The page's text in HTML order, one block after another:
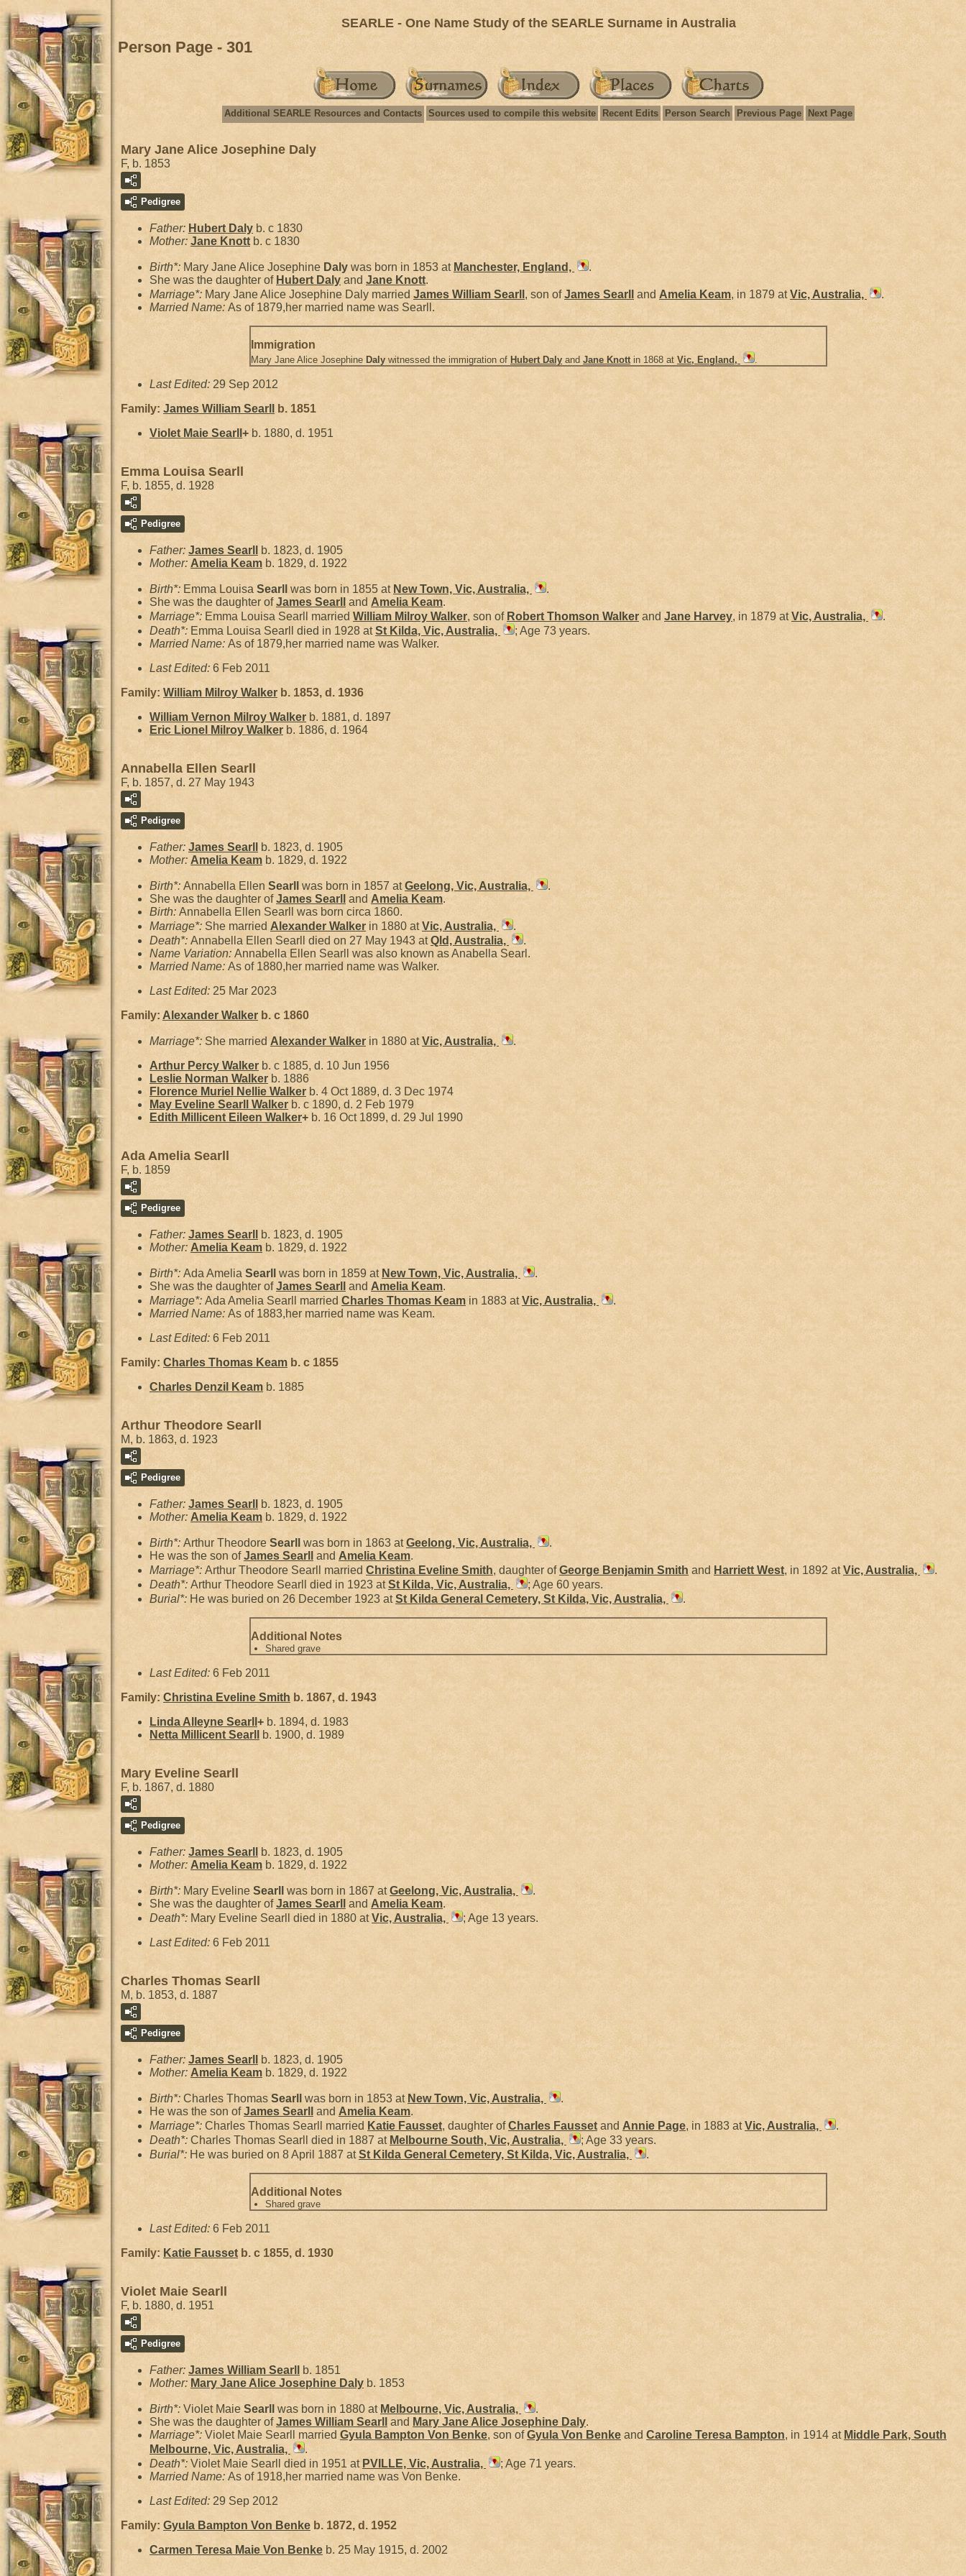
SEARLE - One Name Study of the SEARLE Surname in Australia
Person Page - 301
Additional SEARLE Resources and Contacts Sources used to compile this website Recent Edits Person Search Previous Page Next Page
Mary Jane Alice Josephine Daly
F, b. 1853
Pedigree
Father: Hubert Daly b. c 1830
Mother: Jane Knott b. c 1830
Birth*: Mary Jane Alice Josephine Daly was born in 1853 at Manchester, England,
.
She was the daughter of Hubert Daly and Jane Knott.
Marriage*: Mary Jane Alice Josephine Daly married James William Searll , son ofJames Searll and Amelia Keam, in 1879 atVic, Australia,
.
Married Name: As of 1879,her married name was Searll.
Immigration
Mary Jane Alice Josephine Daly witnessed the immigration of Hubert Daly and Jane Knott in 1868 at Vic, England, .
Last Edited: 29 Sep 2012
Family: James William Searll
b. 1851
Violet Maie Searll + b. 1880, d. 1951
Emma Louisa Searll
F, b. 1855, d. 1928
Pedigree
Father: James Searll
b. 1823, d. 1905
Mother: Amelia Keam b. 1829, d. 1922
Birth*: Emma Louisa Searll was born in 1855 at New Town, Vic, Australia,
.
She was the daughter ofJames Searll and Amelia Keam.
Marriage*: Emma Louisa Searll married William Milroy Walker, son of Robert Thomson Walker and Jane Harvey, in 1879 atVic, Australia,
.
Death*: Emma Louisa Searll died in 1928 atSt Kilda, Vic, Australia,
; Age 73 years.
Married Name: As of 1879,her married name was Walker.
Last Edited: 6 Feb 2011
Family: William Milroy Walker b. 1853, d. 1936
William Vernon Milroy Walker b. 1881, d. 1897
Eric Lionel Milroy Walker b. 1886, d. 1964
Annabella Ellen Searll
F, b. 1857, d. 27 May 1943
Pedigree
Father: James Searll
b. 1823, d. 1905
Mother: Amelia Keam b. 1829, d. 1922
Birth*: Annabella Ellen Searll was born in 1857 atGeelong, Vic, Australia,
.
She was the daughter ofJames Searll and Amelia Keam.
Birth: Annabella Ellen Searll was born circa 1860.
Marriage*: She married Alexander Walker in 1880 atVic, Australia,
.
Death*: Annabella Ellen Searll died on 27 May 1943 atQld, Australia,
.
Name Variation: Annabella Ellen Searll was also known as Anabella Searl.
Married Name: As of 1880,her married name was Walker.
Last Edited: 25 Mar 2023
Family: Alexander Walker b. c 1860
Marriage*: She married Alexander Walker in 1880 atVic, Australia,
.
Arthur Percy Walker b. c 1885, d. 10 Jun 1956
Leslie Norman Walker b. 1886
Florence Muriel Nellie Walker b. 4 Oct 1889, d. 3 Dec 1974
May Eveline Searll Walker b. c 1890, d. 2 Feb 1979
Edith Millicent Eileen Walker+ b. 16 Oct 1899, d. 29 Jul 1990
Ada Amelia Searll
F, b. 1859
Pedigree
Father: James Searll
b. 1823, d. 1905
Mother: Amelia Keam b. 1829, d. 1922
Birth*: Ada Amelia Searll was born in 1859 at New Town, Vic, Australia,
.
She was the daughter ofJames Searll and Amelia Keam.
Marriage*: Ada Amelia Searll married Charles Thomas Keam in 1883 atVic, Australia,
.
Married Name: As of 1883,her married name was Keam.
Last Edited: 6 Feb 2011
Family: Charles Thomas Keam b. c 1855
Charles Denzil
Keam b. 1885
Arthur Theodore Searll
M, b. 1863, d. 1923
Pedigree
Father: James Searll
b. 1823, d. 1905
Mother: Amelia Keam b. 1829, d. 1922
Birth*: Arthur Theodore Searll was born in 1863 atGeelong, Vic, Australia,
.
He was the son ofJames Searll and Amelia Keam.
Marriage*: Arthur Theodore Searll married Christina Eveline Smith, daughter ofGeorge Benjamin Smith and Harriett West, in 1892 atVic, Australia,
.
Death*: Arthur Theodore Searll died in 1923 atSt Kilda, Vic, Australia,
; Age 60 years.
Burial*: He was buried on 26 December 1923 atSt Kilda General Cemetery, St Kilda, Vic, Australia, .
Additional Notes
Shared grave
Last Edited: 6 Feb 2011
Family: Christina Eveline Smith b. 1867, d. 1943
Linda Alleyne Searll + b. 1894, d. 1983
Netta Millicent Searll b. 1900, d. 1989
Mary Eveline Searll
F, b. 1867, d. 1880
Pedigree
Father: James Searll
b. 1823, d. 1905
Mother: Amelia Keam b. 1829, d. 1922
Birth*: Mary Eveline Searll was born in 1867 atGeelong, Vic, Australia,
.
She was the daughter ofJames Searll and Amelia Keam.
Death*: Mary Eveline Searll died in 1880 atVic, Australia,
; Age 13 years.
Last Edited: 6 Feb 2011
Charles Thomas Searll
M, b. 1853, d. 1887
Pedigree
Father: James Searll
b. 1823, d. 1905
Mother: Amelia Keam b. 1829, d. 1922
Birth*: Charles Thomas Searll was born in 1853 at New Town, Vic, Australia,
.
He was the son ofJames Searll and Amelia Keam.
Marriage*: Charles Thomas Searll married Katie Fausset, daughter ofCharles Fausset and Annie Page, in 1883 atVic, Australia,
.
Death*: Charles Thomas Searll died in 1887 at Melbourne South, Vic, Australia,
; Age 33 years.
Burial*: He was buried on 8 April 1887 atSt Kilda General Cemetery, St Kilda, Vic, Australia, .
Additional Notes
Shared grave
Last Edited: 6 Feb 2011
Family: Katie Faussetb. c 1855, d. 1930
Violet Maie Searll
F, b. 1880, d. 1951
Pedigree
Father: James William Searll
b. 1851
Mother: Mary Jane Alice Josephine Daly b. 1853
Birth*: Violet Maie Searll was born in 1880 at Melbourne, Vic, Australia,
.
She was the daughter ofJames William Searll and Mary Jane Alice Josephine Daly.
Marriage*: Violet Maie Searll married Gyula Bampton Von Benke, son ofGyula Von Benke and Caroline Teresa Bampton, in 1914 at Middle Park, South
Melbourne, Vic, Australia,
.
Death*: Violet Maie Searll died in 1951 at PVILLE, Vic, Australia,
; Age 71 years.
Married Name: As of 1918,her married name was Von Benke.
Last Edited: 29 Sep 2012
Family: Gyula Bampton Von Benke b. 1872, d. 1952
Carmen Teresa Maie Von Benke b. 25 May 1915, d. 2002